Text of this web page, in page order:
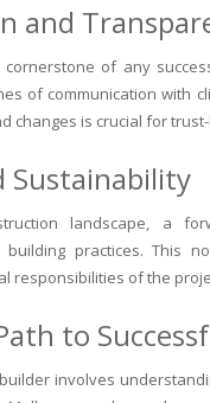
and
cornerstone of any
of communication with
changes is crucial for
Sustainability
landscape, a
building practices. This
responsibilities of the
to
involves